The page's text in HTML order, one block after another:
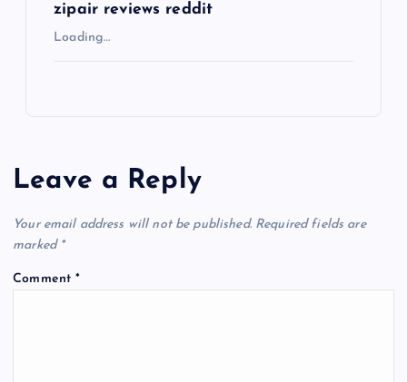
zipair reviews reddit
Loading…
Leave a Reply
Your email address will not be published. Required fields are
marked *
Comment*